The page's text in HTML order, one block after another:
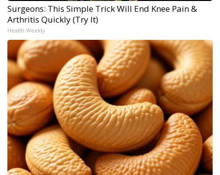
Surgeons: This Simple Trick Will End Knee Pain &
Arthritis Quickly (Try It)
Health Weekly